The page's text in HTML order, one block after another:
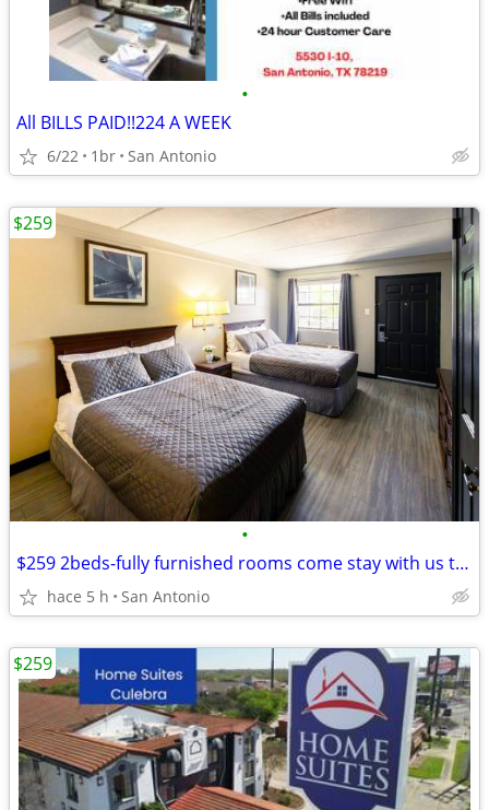
•
All BILLS PAID!!224 A WEEK
6/22 1br San Antonio
•
$259 2beds-fully furnished rooms come stay with us today
hace 5 h San Antonio
$259
$259